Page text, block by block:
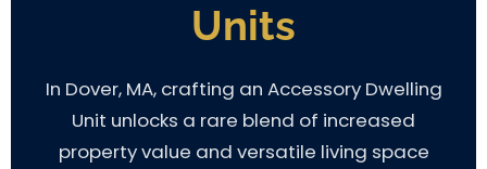
Units
In Dover, MA, crafting an Accessory Dwelling
Unit unlocks a rare blend of increased
property value and versatile living space